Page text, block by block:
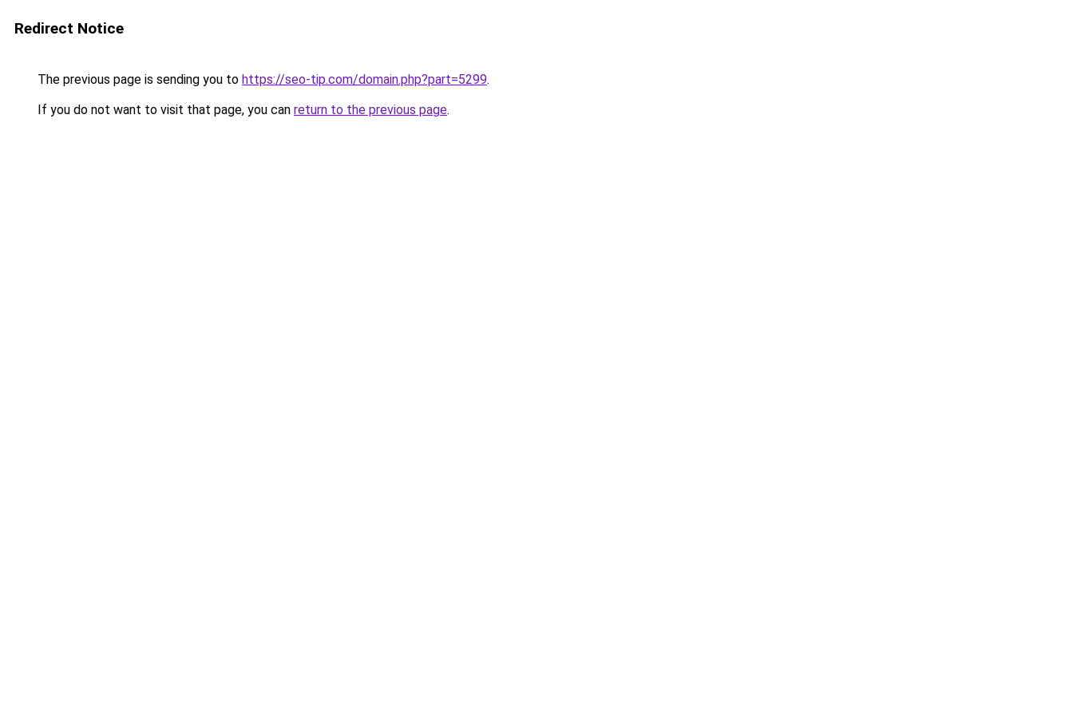
Redirect Notice
The previous page is sending you to https://seo-tip.com/domain.php?part=5299.
If you do not want to visit that page, you can return to the previous page.